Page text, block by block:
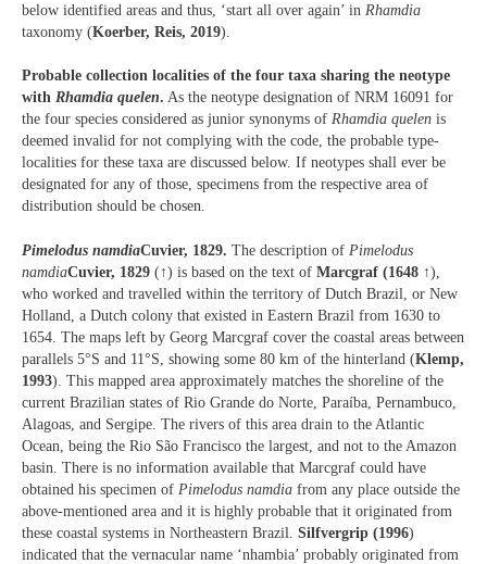
below identified areas and thus, ‘start all over again’ in Rhamdia
taxonomy (Koerber, Reis, 2019).
Probable collection localities of the four taxa sharing the neotype
with Rhamdia quelen. As the neotype designation of NRM 16091 for
the four species considered as junior synonyms of Rhamdia quelen is
deemed invalid for not complying with the code, the probable type-
localities for these taxa are discussed below. If neotypes shall ever be
designated for any of those, specimens from the respective area of
distribution should be chosen.
Pimelodus namdiaCuvier, 1829. The description of Pimelodus
namdiaCuvier, 1829 (↑) is based on the text of Marcgraf (1648 ↑),
who worked and travelled within the territory of Dutch Brazil, or New
Holland, a Dutch colony that existed in Eastern Brazil from 1630 to
1654. The maps left by Georg Marcgraf cover the coastal areas between
parallels 5°S and 11°S, showing some 80 km of the hinterland (Klemp,
1993). This mapped area approximately matches the shoreline of the
current Brazilian states of Rio Grande do Norte, Paraíba, Pernambuco,
Alagoas, and Sergipe. The rivers of this area drain to the Atlantic
Ocean, being the Rio São Francisco the largest, and not to the Amazon
basin. There is no information available that Marcgraf could have
obtained his specimen of Pimelodus namdia from any place outside the
above-mentioned area and it is highly probable that it originated from
these coastal systems in Northeastern Brazil. Silfvergrip (1996)
indicated that the vernacular name ‘nhambia’ probably originated from